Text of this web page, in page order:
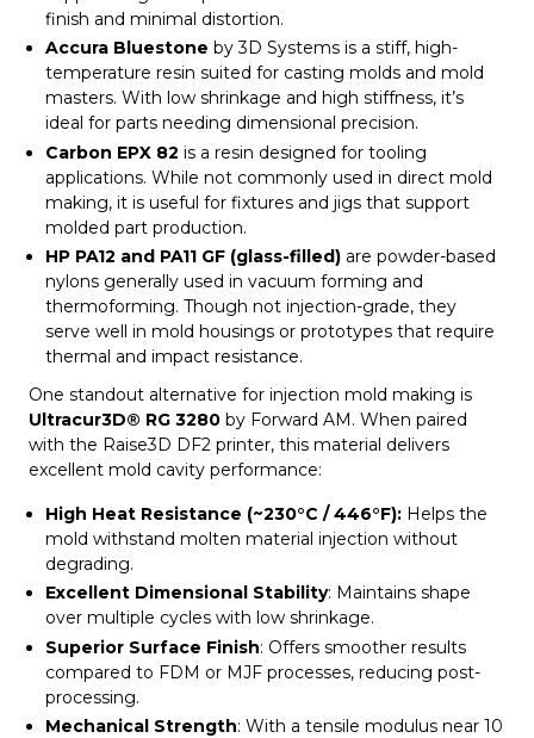
finish and minimal distortion.
Accura Bluestone by 3D Systems is a stiff, high-
temperature resin suited for casting molds and mold
masters. With low shrinkage and high stiffness, it’s
ideal for parts needing dimensional precision.
Carbon EPX 82 is a resin designed for tooling
applications. While not commonly used in direct mold
making, it is useful for fixtures and jigs that support
molded part production.
HP PA12 and PA11 GF (glass-filled) are powder-based
nylons generally used in vacuum forming and
thermoforming. Though not injection-grade, they
serve well in mold housings or prototypes that require
thermal and impact resistance.
One standout alternative for injection mold making is
Ultracur3D® RG 3280 by Forward AM. When paired
with the Raise3D DF2 printer, this material delivers
excellent mold cavity performance:
High Heat Resistance (~230°C / 446°F): Helps the
mold withstand molten material injection without
degrading.
Excellent Dimensional Stability: Maintains shape
over multiple cycles with low shrinkage.
Superior Surface Finish: Offers smoother results
compared to FDM or MJF processes, reducing post-
processing.
Mechanical Strength: With a tensile modulus near 10